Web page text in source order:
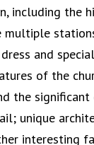
including the
and
of the
the
unique
interesting